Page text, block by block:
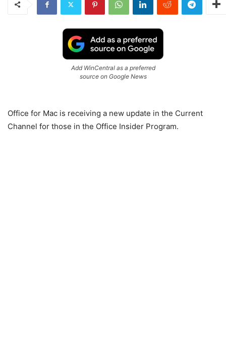
Add WinCentral as a preferred
source on Google News
Office for Mac is receiving a new update in the Current
Channel for those in the Office Insider Program.